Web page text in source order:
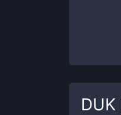
DUK